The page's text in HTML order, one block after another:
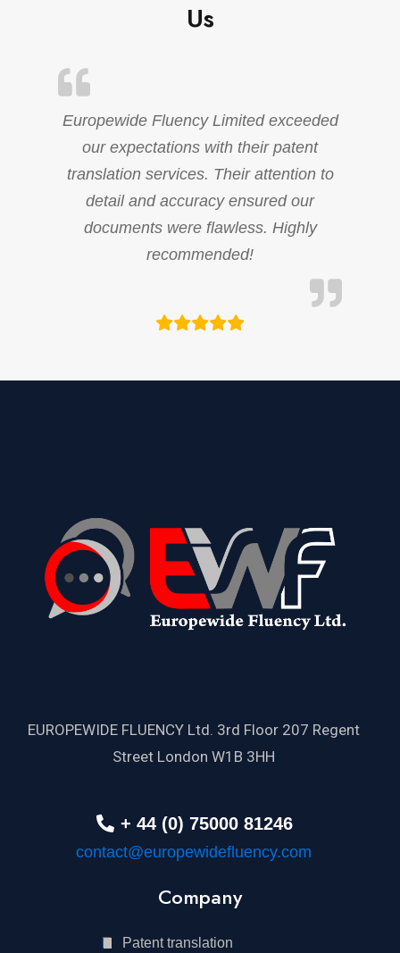
Us
Europewide Fluency Limited exceeded
our expectations with their patent
translation services. Their attention to
detail and accuracy ensured our
documents were flawless. Highly
recommended!
EUROPEWIDE FLUENCY Ltd. 3rd Floor 207 Regent
Street London W1B 3HH
+ 44 (0) 75000 81246
contact@europewidefluency.com
Company
Patent translation